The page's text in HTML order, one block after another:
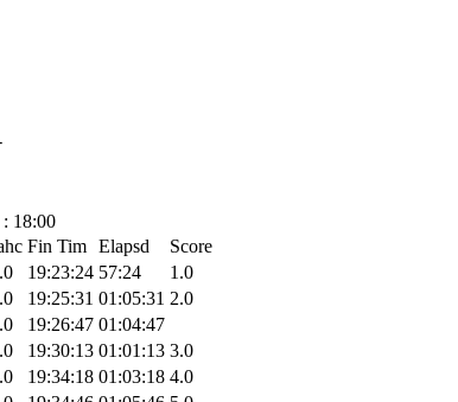
18:00
Fin Tim Elapsd
Score
19:23:24 57:24
1.0
19:25:31 01:05:31 2.0
19:26:47 01:04:47
19:30:13 01:01:13 3.0
19:34:18 01:03:18 4.0